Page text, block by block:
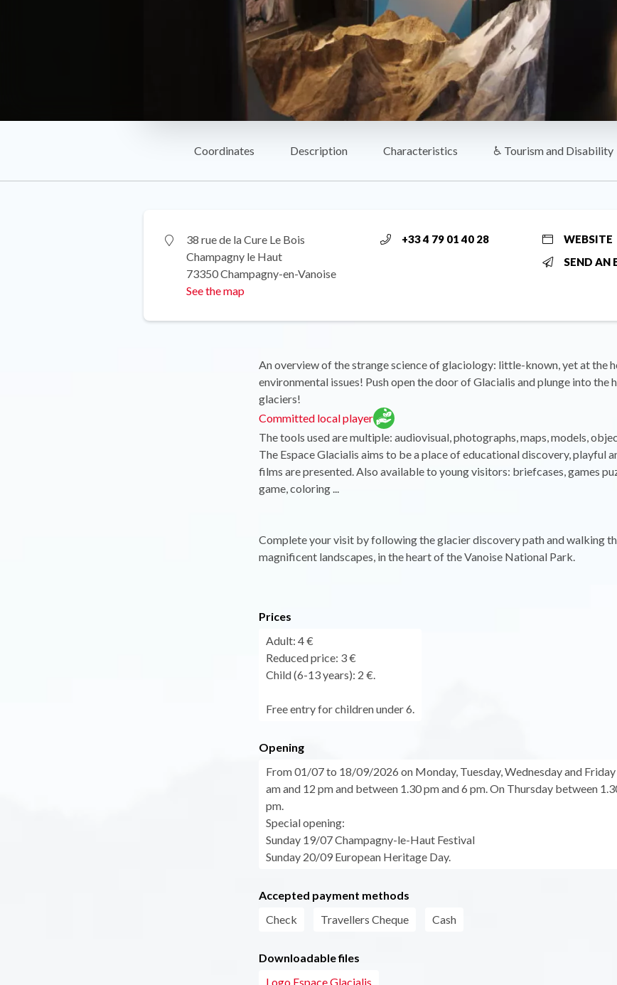
Coordinates Description Characteristics ♿ Tourism and Disability
38 rue de la Cure Le Bois
Champagny le Haut
73350 Champagny-en-Vanoise
See the map
+33 4 79 01 40 28
WEBSITE
SEND AN
An overview of the strange science of glaciology: little-known, yet at the
environmental issues! Push open the door of Glacialis and plunge into the
glaciers!
Committed local player
The tools used are multiple: audiovisual, photographs, maps, models,
The Espace Glacialis aims to be a place of educational discovery, playful
films are presented. Also available to young visitors: briefcases, games
game, coloring ...
Complete your visit by following the glacier discovery path and walking
magnificent landscapes, in the heart of the Vanoise National Park.
Prices
Adult: 4 €
Reduced price: 3 €
Child (6-13 years): 2 €.
Free entry for children under 6.
Opening
From 01/07 to 18/09/2026 on Monday, Tuesday, Wednesday and
am and 12 pm and between 1.30 pm and 6 pm. On Thursday between
pm.
Special opening:
Sunday 19/07 Champagny-le-Haut Festival
Sunday 20/09 European Heritage Day.
Accepted payment methods
Check
Travellers Cheque Cash
Downloadable files
Logo Espace Glacialis